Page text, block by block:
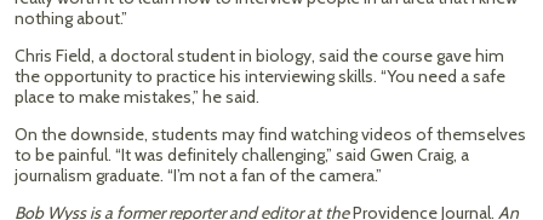
nothing about.”
Chris Field, a doctoral student in biology, said the course gave him
the opportunity to practice his interviewing skills. “You need a safe
place to make mistakes,” he said.
On the downside, students may find watching videos of themselves
to be painful. “It was definitely challenging,” said Gwen Craig, a
journalism graduate. “I’m not a fan of the camera.”
Bob Wyss is a former reporter and editor at theProvidence Journal. An